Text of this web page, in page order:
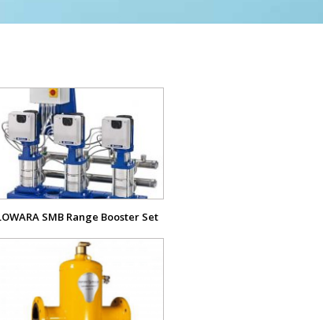
View
Product
SMB Range Booster Set
View
Product